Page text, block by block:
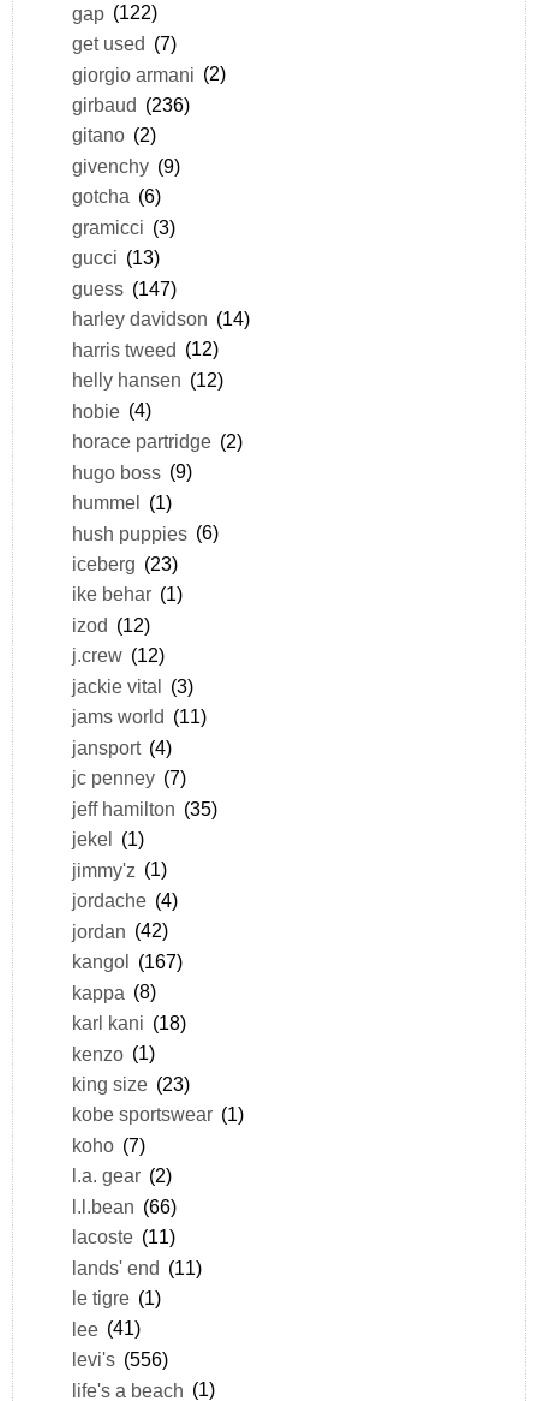
gap (122)
get used (7)
giorgio armani (2)
girbaud (236)
gitano (2)
givenchy (9)
gotcha (6)
gramicci (3)
gucci (13)
guess (147)
harley davidson (14)
harris tweed (12)
helly hansen (12)
hobie (4)
horace partridge (2)
hugo boss (9)
hummel (1)
hush puppies (6)
iceberg (23)
ike behar (1)
izod (12)
j.crew (12)
jackie vital (3)
jams world (11)
jansport (4)
jc penney (7)
jeff hamilton (35)
jekel (1)
jimmy'z (1)
jordache (4)
jordan (42)
kangol (167)
kappa (8)
karl kani (18)
kenzo (1)
king size (23)
kobe sportswear (1)
koho (7)
l.a. gear (2)
l.l.bean (66)
lacoste (11)
lands' end (11)
le tigre (1)
lee (41)
levi's (556)
life's a beach (1)